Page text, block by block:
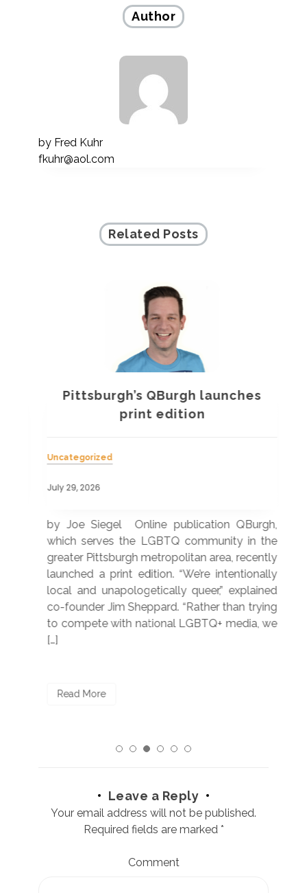
Author
by Fred Kuhr
fkuhr@aol.com
Related Posts
Pittsburgh’s QBurgh launches
print edition
Uncategorized
July 29, 2026
by Joe Siegel Online publication QBurgh,
which serves the LGBTQ community in the
greater Pittsburgh metropolitan area, recently
launched a print edition. “We’re intentionally
local and unapologetically queer,” explained
co-founder Jim Sheppard. “Rather than trying
to compete with national LGBTQ+ media, we
[…]
Read More
Leave a Reply
Your email address will not be published.
Required fields are marked *
Comment